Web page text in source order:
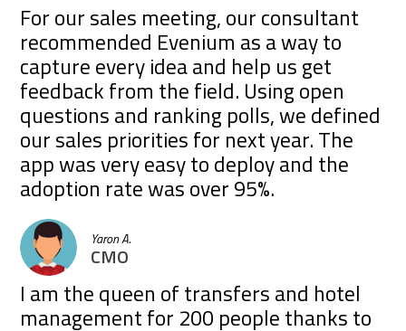
For our sales meeting, our consultant
recommended Evenium as a way to
capture every idea and help us get
feedback from the field. Using open
questions and ranking polls, we defined
our sales priorities for next year. The
app was very easy to deploy and the
adoption rate was over 95%.
Yaron A.
CMO
I am the queen of transfers and hotel
management for 200 people thanks to